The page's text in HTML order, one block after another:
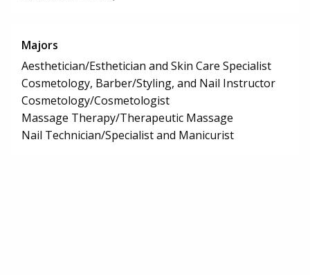
Majors
Aesthetician/Esthetician and Skin Care Specialist
Cosmetology, Barber/Styling, and Nail Instructor
Cosmetology/Cosmetologist
Massage Therapy/Therapeutic Massage
Nail Technician/Specialist and Manicurist